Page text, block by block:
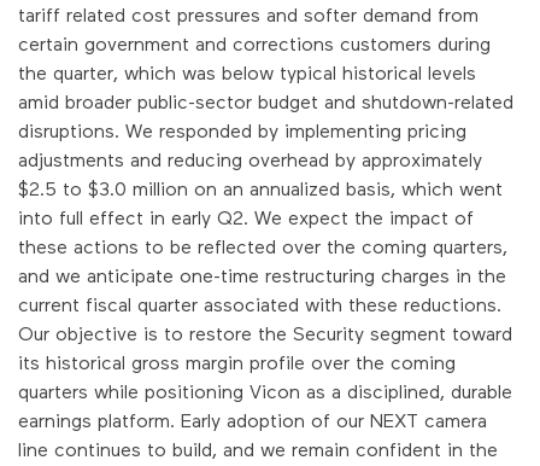
tariff related cost pressures and softer demand from
certain government and corrections customers during
the quarter, which was below typical historical levels
amid broader public-sector budget and shutdown-related
disruptions. We responded by implementing pricing
adjustments and reducing overhead by approximately
$2.5 to $3.0 million on an annualized basis, which went
into full effect in early Q2. We expect the impact of
these actions to be reflected over the coming quarters,
and we anticipate one-time restructuring charges in the
current fiscal quarter associated with these reductions.
Our objective is to restore the Security segment toward
its historical gross margin profile over the coming
quarters while positioning Vicon as a disciplined, durable
earnings platform. Early adoption of our NEXT camera
line continues to build, and we remain confident in the